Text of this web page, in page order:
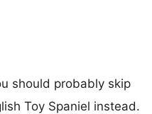
should probably skip
Toy Spaniel instead.